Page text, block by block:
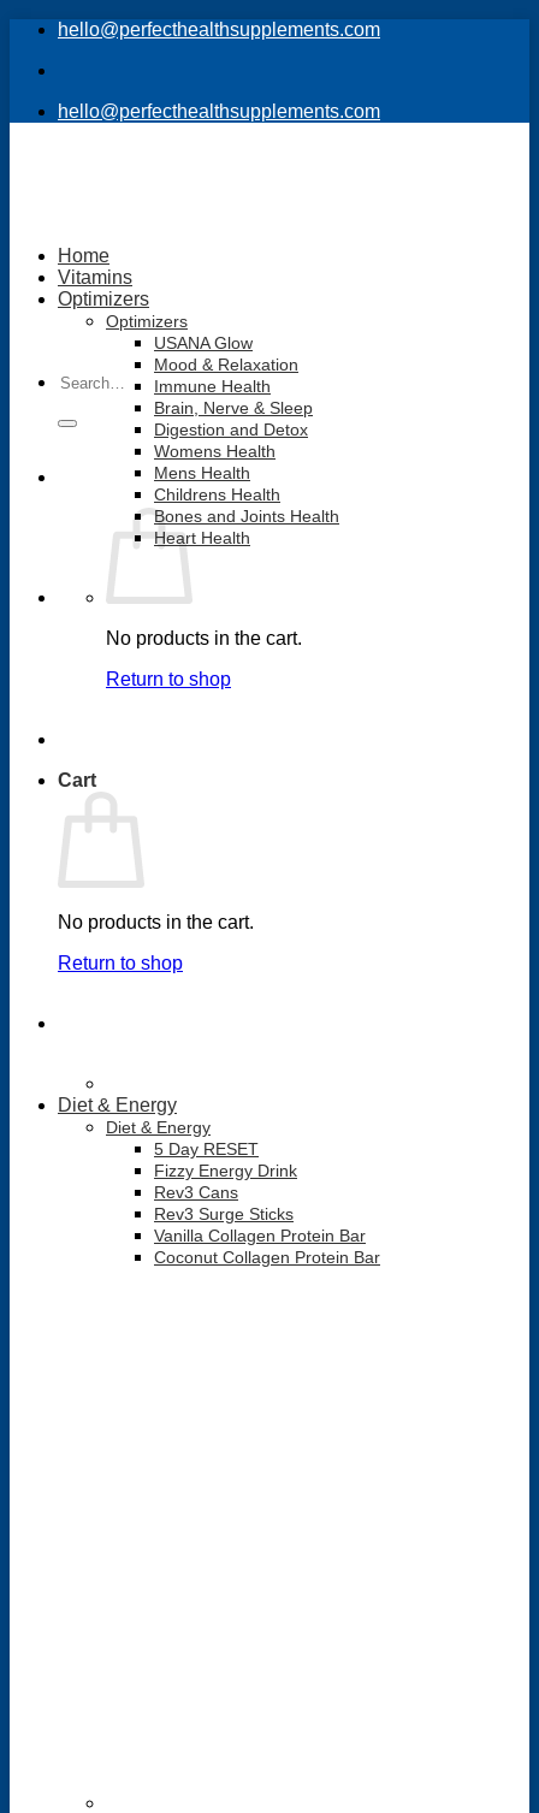
Skip
content
hello@perfecthealthsupplements.com
hello@perfecthealthsupplements.com
for:
No products in the cart.
Return to shop
Cart
No products in the cart.
Return to shop
Home
Vitamins
Optimizers
Optimizers
USANA Glow
Mood & Relaxation
Immune Health
Brain, Nerve & Sleep
Digestion and Detox
Womens Health
Mens Health
Childrens Health
Bones and Joints Health
Heart Health
Diet & Energy
Diet & Energy
5 Day RESET
Fizzy Energy Drink
Rev3 Cans
Rev3 Surge Sticks
Vanilla Collagen Protein Bar
Coconut Collagen Protein Bar